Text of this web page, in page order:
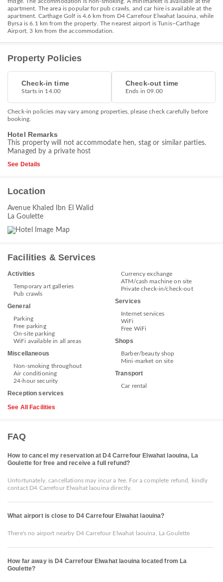
apartment. The area is popular for pub crawls, and car hire is available at the
apartment. Carthage Golf is 4.6 km from D4 Carrefour Elwahat laouina, while
Byrsa is 6.1 km from the property. The nearest airport is Tunis–Carthage
Airport, 3 km from the accommodation.
Property Policies
Check-in time
Starts in 14.00
Check-out time
Ends in 09.00
Check-in policies may vary among properties, please check carefully before
booking.
Hotel Remarks
This property will not accommodate hen, stag or similar parties.
Managed by a private host
See Details
Location
Avenue Khaled Ibn El Walid
La Goulette
Facilities & Services
Activities
Temporary art galleries
Pub crawls
General
Parking
Free parking
On-site parking
WiFi available in all areas
Miscellaneous
Non-smoking throughout
Air conditioning
24-hour security
Reception services
Currency exchange
ATM/cash machine on site
Private check-in/check-out
Services
Internet services
WiFi
Free WiFi
Shops
Barber/beauty shop
Mini-market on site
Transport
Car rental
See All Facilities
FAQ
How to cancel my reservation at D4 Carrefour Elwahat laouina, La
Goulette for free and receive a full refund?
Unfortunately, cancellations may incur a fee. For a complete refund, kindly
contact D4 Carrefour Elwahat laouina directly.
What airport is close to D4 Carrefour Elwahat laouina?
There's no airport nearby D4 Carrefour Elwahat laouina, La Goulette
How far away is D4 Carrefour Elwahat laouina located from La
Goulette?